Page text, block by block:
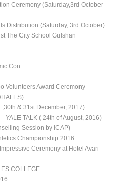
Ceremony (Saturday,3rd October
Distribution (Saturday, 3rd October)
The City School Gulshan
Con
Volunteers Award Ceremony
& 31st December, 2017)
YALE TALK ( 24th of August, 2016)
Session by ICAP)
Championship 2016
Ceremony at Hotel Avari
COLLEGE